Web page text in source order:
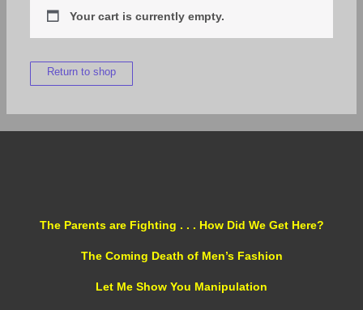
Your cart is currently empty.
Return to shop
The Parents are Fighting . . . How Did We Get Here?
The Coming Death of Men’s Fashion
Let Me Show You Manipulation